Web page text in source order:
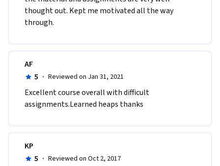
thought out. Kept me motivated all the way
through.
AF
5 · Reviewed on Jan 31, 2021
Excellent course overall with difficult
assignments.Learned heaps thanks
KP
5 · Reviewed on Oct 2, 2017